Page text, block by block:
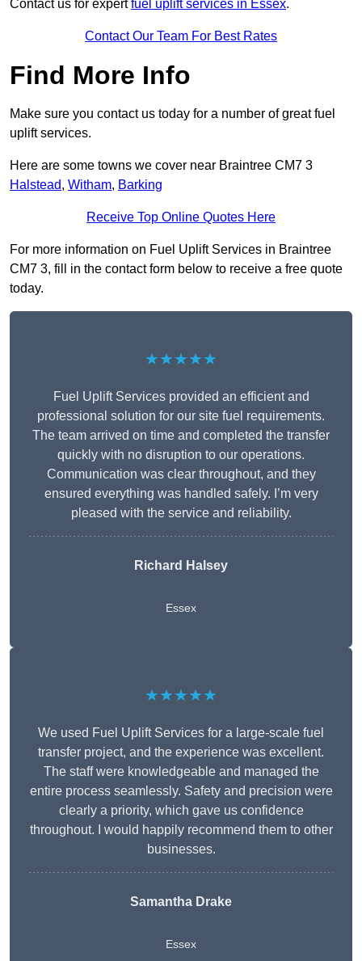
Contact us for expertfuel uplift services in Essex.
Contact Our Team For Best Rates
Find More Info
Make sure you contact us today for a number of great fuel
uplift services.
Here are some towns we cover near Braintree CM7 3
Halstead, Witham, Barking
Receive Top Online Quotes Here
For more information on Fuel Uplift Services in Braintree
CM7 3, fill in the contact form below to receive a free quote
today.
★★★★★
Fuel Uplift Services provided an efficient and
professional solution for our site fuel requirements.
The team arrived on time and completed the transfer
quickly with no disruption to our operations.
Communication was clear throughout, and they
ensured everything was handled safely. I’m very
pleased with the service and reliability.
Richard Halsey
Essex
★★★★★
We used Fuel Uplift Services for a large-scale fuel
transfer project, and the experience was excellent.
The staff were knowledgeable and managed the
entire process seamlessly. Safety and precision were
clearly a priority, which gave us confidence
throughout. I would happily recommend them to other
businesses.
Samantha Drake
Essex